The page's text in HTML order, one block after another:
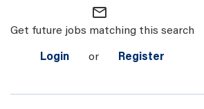
mail_outline
Get future jobs matching this search
Login or Register